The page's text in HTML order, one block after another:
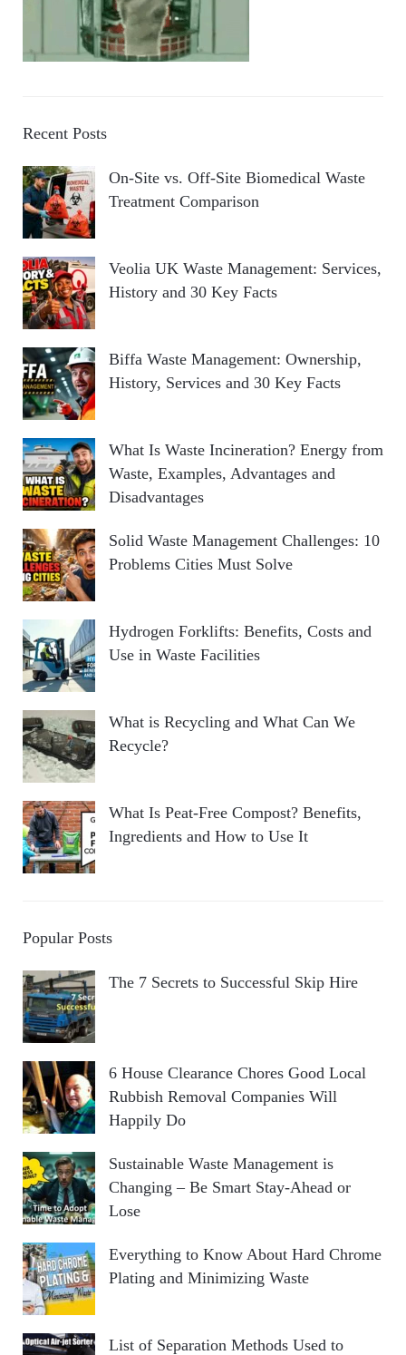
Recent Posts
On-Site vs. Off-Site Biomedical Waste
Treatment Comparison
Veolia UK Waste Management: Services,
History and 30 Key Facts
Biffa Waste Management: Ownership,
History, Services and 30 Key Facts
What Is Waste Incineration? Energy from
Waste, Examples, Advantages and
Disadvantages
Solid Waste Management Challenges: 10
Problems Cities Must Solve
Hydrogen Forklifts: Benefits, Costs and
Use in Waste Facilities
What is Recycling and What Can We
Recycle?
What Is Peat-Free Compost? Benefits,
Ingredients and How to Use It
Popular Posts
The 7 Secrets to Successful Skip Hire
6 House Clearance Chores Good Local
Rubbish Removal Companies Will
Happily Do
Sustainable Waste Management is
Changing – Be Smart Stay-Ahead or
Lose
Everything to Know About Hard Chrome
Plating and Minimizing Waste
List of Separation Methods Used to